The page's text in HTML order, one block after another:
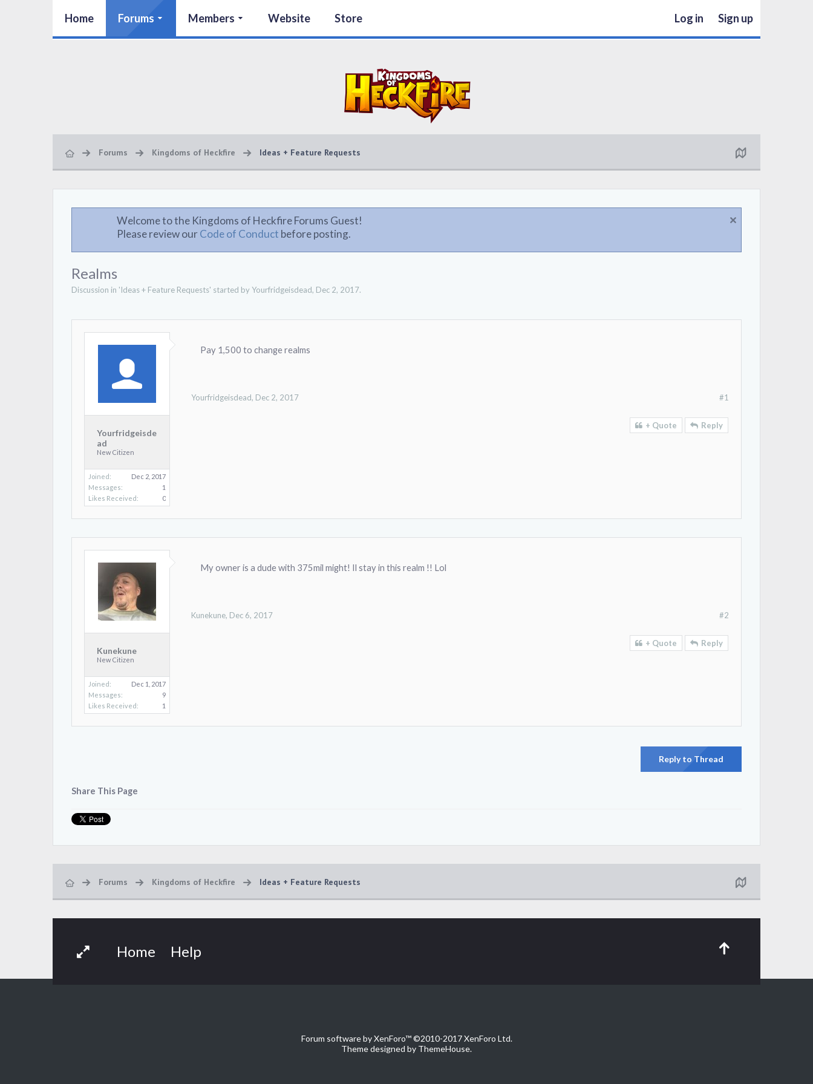
Home Forums Members Website Store Log in Sign up
Forums Kingdoms of Heckfire Ideas + Feature Requests
Welcome to the Kingdoms of Heckfire Forums Guest!
Please review ourCode of Conduct before posting.
Realms
Discussion in 'Ideas + Feature Requests' started byYourfridgeisdead, Dec 2, 2017.
Yourfridgeisde
ad
New Citizen
Joined:
Dec 2, 2017
Messages:
1
Likes Received:
0
Pay 1,500 to change realms
#1
Yourfridgeisdead, Dec 2, 2017
+ Quote Reply
Kunekune
New Citizen
Joined:
Dec 1, 2017
Messages:
9
Likes Received:
1
My owner is a dude with 375mil might! Il stay in this realm !! Lol
#2
Kunekune, Dec 6, 2017
+ Quote Reply
Reply to Thread
Share This Page
Forums Kingdoms of Heckfire Ideas + Feature Requests
Home Help
Forum software by XenForo™©2010-2017 XenForo Ltd.
Theme designed by ThemeHouse.